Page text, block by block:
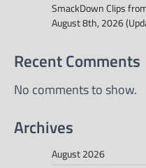
SmackDown Clips
August 8th, 2026
Recent Comments
No comments to show.
Archives
August 2026